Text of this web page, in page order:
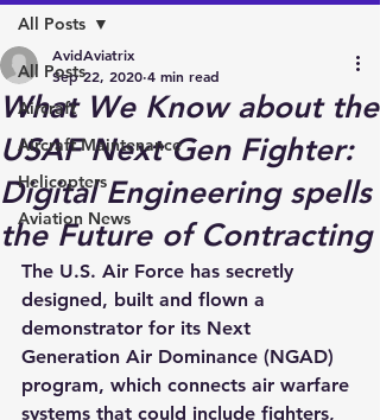
All Posts
Aircraft
Aircraft Maintenance
Helicopters
Aviation News
All Posts
What We Know about the
USAF Next Gen Fighter:
Digital Engineering spells
the Future of Contracting
AvidAviatrix
Sep 22, 2020 4 min read
The U.S. Air Force has secretly
designed, built and flown a
demonstrator for its Next
Generation Air Dominance (NGAD)
program, which connects air warfare
systems that could include fighters,